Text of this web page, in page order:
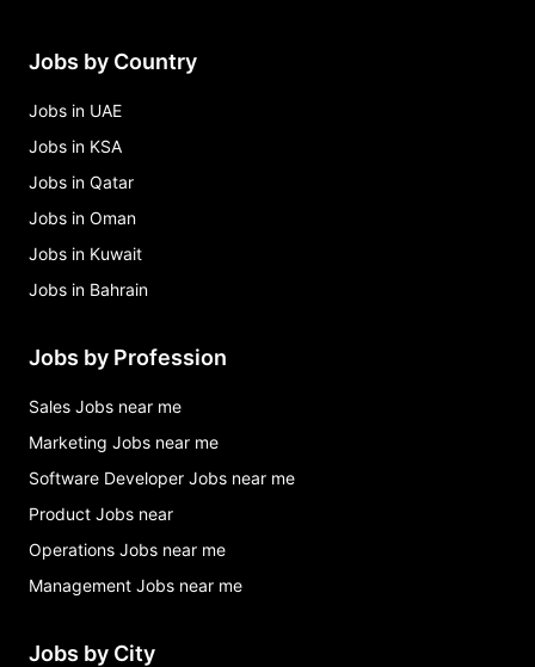
Jobs by Country
Jobs in UAE
Jobs in KSA
Jobs in Qatar
Jobs in Oman
Jobs in Kuwait
Jobs in Bahrain
Jobs by Profession
Sales Jobs near me
Marketing Jobs near me
Software Developer Jobs near me
Product Jobs near
Operations Jobs near me
Management Jobs near me
Jobs by City